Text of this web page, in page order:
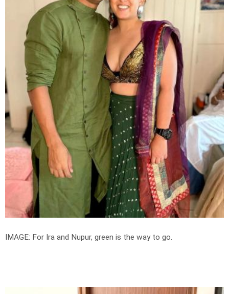
IMAGE: For Ira and Nupur, green is the way to go.